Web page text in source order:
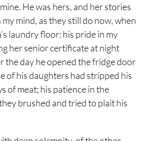
He was hers, and her stories
mind, as they still do now, when
laundry floor: his pride in my
her senior certificate at night
the day he opened the fridge door
of his daughters had stripped his
of meat; his patience in the
brushed and tried to plait his